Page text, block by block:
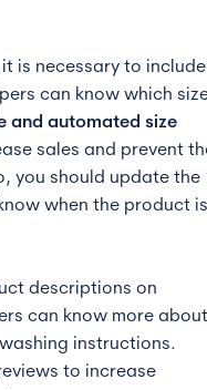
is necessary to include
can know which
and automated size
sales and prevent
you should update the
when the product is
descriptions on
can know more about
instructions.
to increase